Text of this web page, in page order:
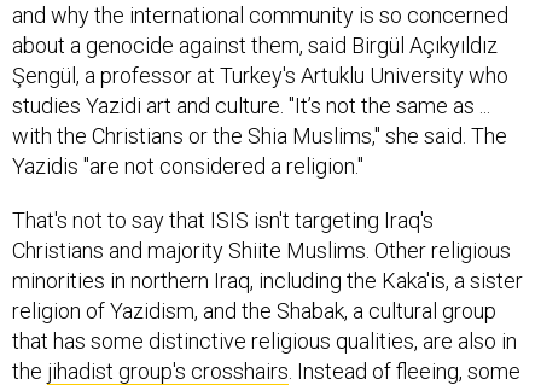
and why the international community is so concerned
about a genocide against them, said Birgül Açıkyıldız
Şengül, a professor at Turkey's Artuklu University who
studies Yazidi art and culture. "It’s not the same as ...
with the Christians or the Shia Muslims," she said. The
Yazidis "are not considered a religion."
That's not to say that ISIS isn't targeting Iraq's
Christians and majority Shiite Muslims. Other religious
minorities in northern Iraq, including the Kaka'is, a sister
religion of Yazidism, and the Shabak, a cultural group
that has some distinctive religious qualities, are also in
the jihadist group's crosshairs . Instead of fleeing, some